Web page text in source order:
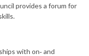
provides a forum for
with on‑ and